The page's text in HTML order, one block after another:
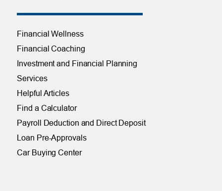
Financial Wellness
Financial Coaching
Investment and Financial Planning
Services
Helpful Articles
Find a Calculator
Payroll Deduction and Direct Deposit
Loan Pre-Approvals
Car Buying Center